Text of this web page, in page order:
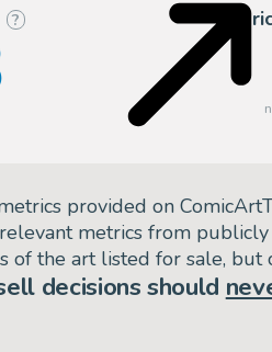
?
provided on
metrics from
of the art listed for sale, but
decisions should